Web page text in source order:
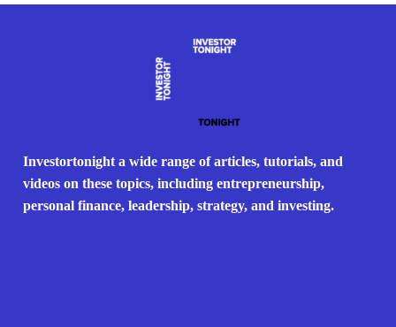
Investortonight a wide range of articles, tutorials, and
videos on these topics, including entrepreneurship,
personal finance, leadership, strategy, and investing.